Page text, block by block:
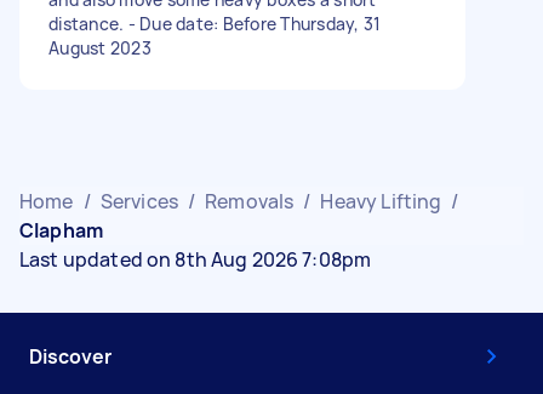
distance. - Due date: Before Thursday, 31
August 2023
Home / Services / Removals / Heavy Lifting /
Clapham
Last updated on 8th Aug 2026 7:08pm
Discover